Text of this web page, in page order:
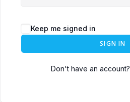
Keep me signed in
SIGN IN
Don't have an account?